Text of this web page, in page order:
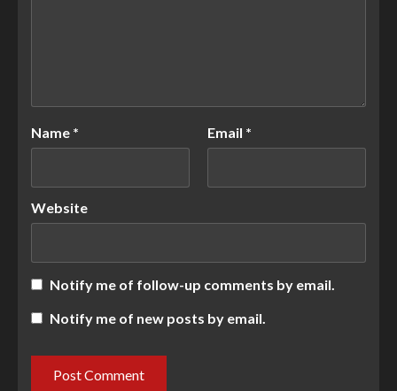
Name * Email *
Website
Notify me of follow-up comments by email.
Notify me of new posts by email.